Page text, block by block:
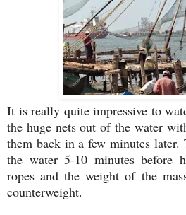
It is really quite impressive to
the huge nets out of the water
them back in a few minutes
the water 5-10 minutes before
ropes and the weight of the
counterweight.